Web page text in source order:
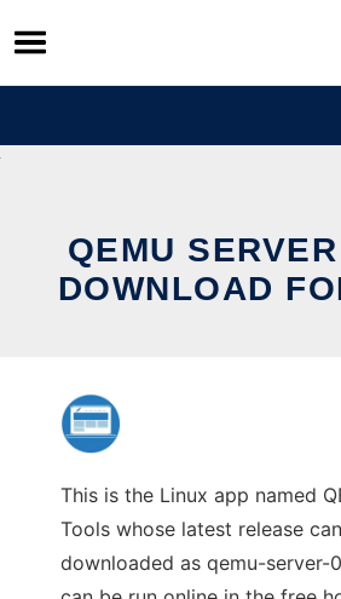
Skip
to
content
QEMU
DOWNLOAD
This is the Linux app named
Tools whose latest release
downloaded as qemu-server-